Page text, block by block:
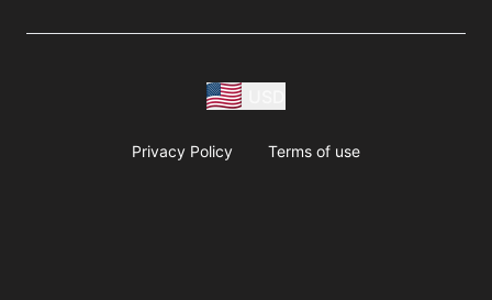
Privacy Policy Terms of use